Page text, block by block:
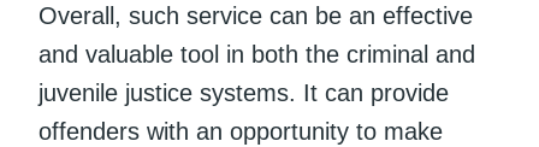
Overall, such service can be an effective
and valuable tool in both the criminal and
juvenile justice systems. It can provide
offenders with an opportunity to make